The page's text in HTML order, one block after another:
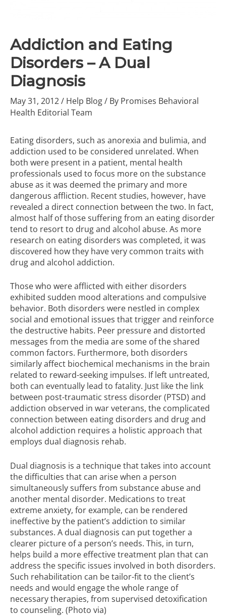
Addiction and Eating
Disorders – A Dual
Diagnosis
May 31, 2012/ Help Blog/ By Promises Behavioral
Health Editorial Team
Eating disorders, such as anorexia and bulimia, and
addiction used to be considered unrelated. When
both were present in a patient, mental health
professionals used to focus more on the substance
abuse as it was deemed the primary and more
dangerous affliction. Recent studies, however, have
revealed a direct connection between the two. In fact,
almost half of those suffering from an eating disorder
tend to resort to drug and alcohol abuse. As more
research on eating disorders was completed, it was
discovered how they have very common traits with
drug and alcohol addiction.
Those who were afflicted with either disorders
exhibited sudden mood alterations and compulsive
behavior. Both disorders were nestled in complex
social and emotional issues that trigger and reinforce
the destructive habits. Peer pressure and distorted
messages from the media are some of the shared
common factors. Furthermore, both disorders
similarly affect biochemical mechanisms in the brain
related to reward-seeking impulses. If left untreated,
both can eventually lead to fatality. Just like the link
between post-traumatic stress disorder (PTSD) and
addiction observed in war veterans, the complicated
connection between eating disorders and drug and
alcohol addiction requires a holistic approach that
employs dual diagnosis rehab.
Dual diagnosis is a technique that takes into account
the difficulties that can arise when a person
simultaneously suffers from substance abuse and
another mental disorder. Medications to treat
extreme anxiety, for example, can be rendered
ineffective by the patient’s addiction to similar
substances. A dual diagnosis can put together a
clearer picture of a person’s needs. This, in turn,
helps build a more effective treatment plan that can
address the specific issues involved in both disorders.
Such rehabilitation can be tailor-fit to the client’s
needs and would engage the whole range of
necessary therapies, from supervised detoxification
to counseling. (Photo via)